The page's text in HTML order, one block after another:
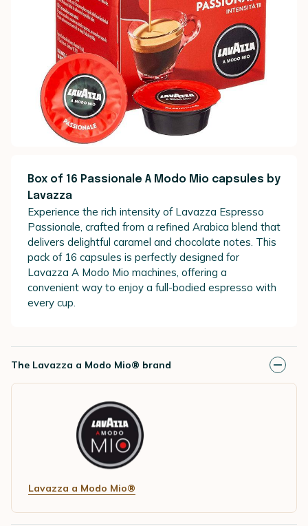
Box of 16 Passionale A Modo Mio capsules by
Lavazza
Experience the rich intensity of Lavazza Espresso
Passionale, crafted from a refined Arabica blend that
delivers delightful caramel and chocolate notes. This
pack of 16 capsules is perfectly designed for
Lavazza A Modo Mio machines, offering a
convenient way to enjoy a full-bodied espresso with
every cup.
The Lavazza a Modo Mio® brand
Lavazza a Modo Mio®